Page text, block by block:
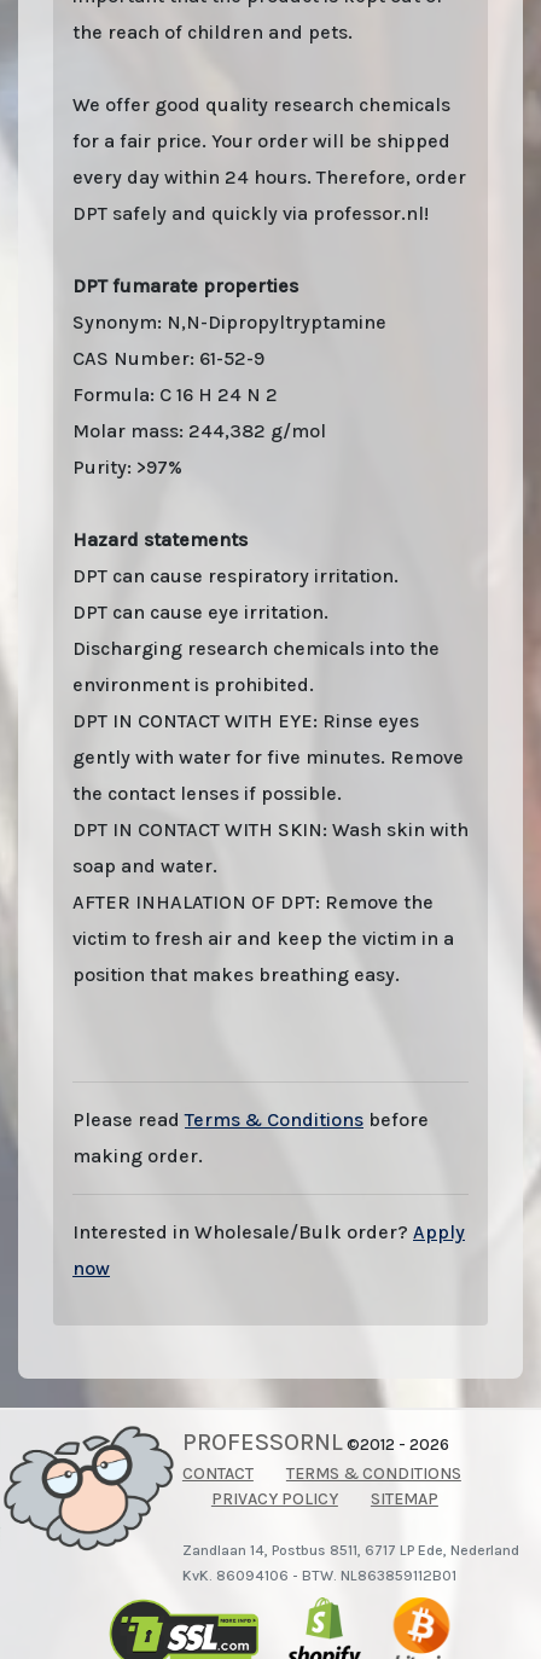
the reach of children and pets.
We offer good quality research chemicals
for a fair price. Your order will be shipped
every day within 24 hours. Therefore, order
DPT safely and quickly via professor.nl!
DPT fumarate properties
Synonym: N,N-Dipropyltryptamine
CAS Number: 61-52-9
Formula: C 16 H 24 N 2
Molar mass: 244,382 g/mol
Purity: >97%
Hazard statements
DPT can cause respiratory irritation.
DPT can cause eye irritation.
Discharging research chemicals into the
environment is prohibited.
DPT IN CONTACT WITH EYE: Rinse eyes
gently with water for five minutes. Remove
the contact lenses if possible.
DPT IN CONTACT WITH SKIN: Wash skin with
soap and water.
AFTER INHALATION OF DPT: Remove the
victim to fresh air and keep the victim in a
position that makes breathing easy.
Please readTerms & Conditions before
making order.
Interested in Wholesale/Bulk order? Apply
now
PROFESSORNL©2012 - 2026
CONTACT
TERMS & CONDITIONS
PRIVACY POLICY
SITEMAP
Zandlaan 14, Postbus 8511, 6717 LP Ede, Nederland
KvK. 86094106 - BTW. NL863859112B01